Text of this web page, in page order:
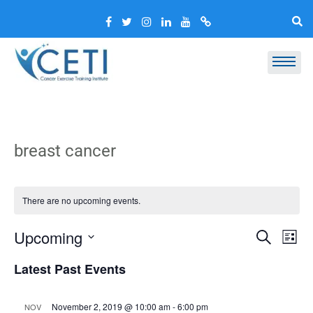
breast cancer
There are no upcoming events.
Search
List
Upcoming
date.
Latest Past Events
NOV November 2, 2019 @ 10:00 am-6:00 pm